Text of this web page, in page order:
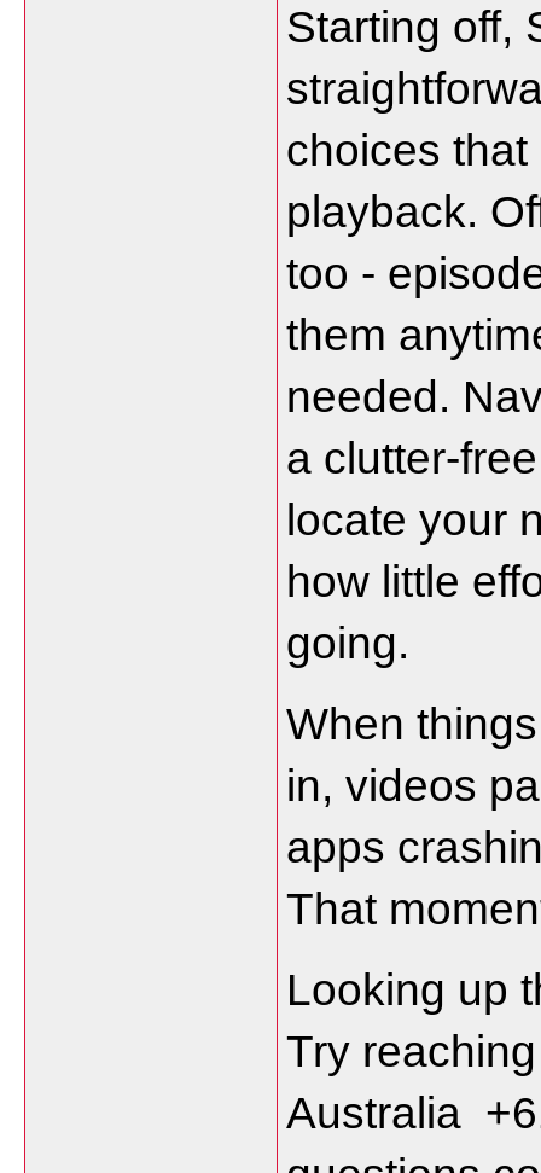
Starting off,
choices
playback.
too -
them
needed.
a clutter-
locate your
how little
going.
When
in, videos
apps
That
Looking up
Try
Australia